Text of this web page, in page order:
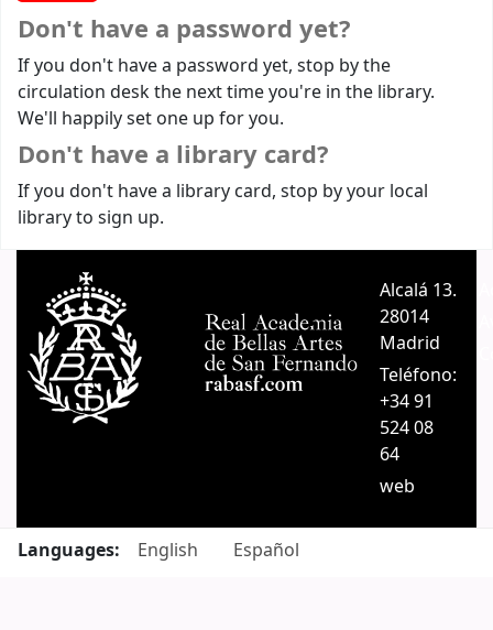
Don't have a password yet?
If you don't have a password yet, stop by the
circulation desk the next time you're in the library.
We'll happily set one up for you.
Don't have a library card?
If you don't have a library card, stop by your local
library to sign up.
Alcalá 13.
28014
Madrid
Teléfono:
+34 91
524 08
64
web
Languages: English Español